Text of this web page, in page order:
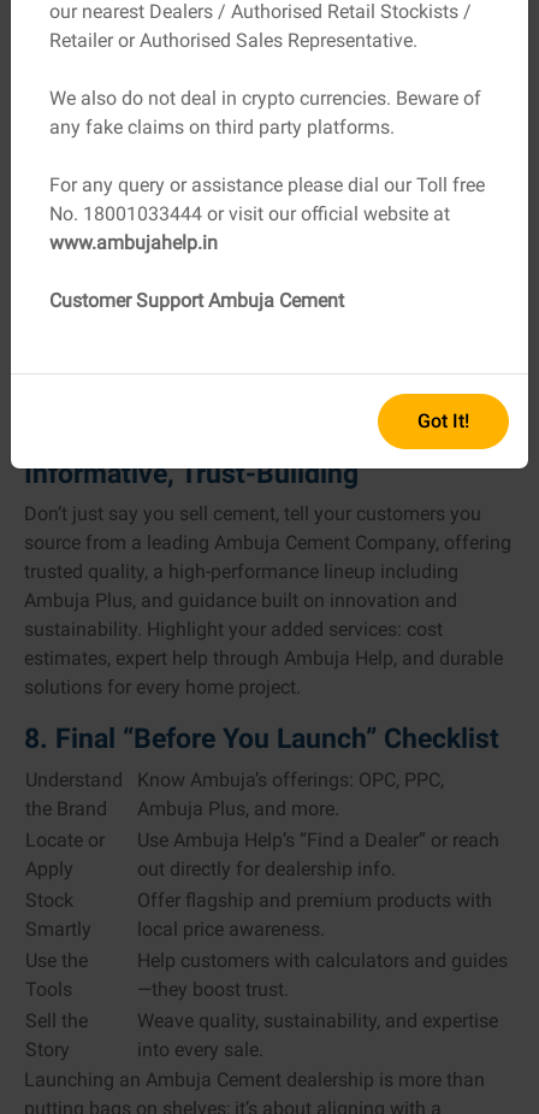
updated through local suppliers and Ambuja’s own dealer
6. Outshine with Tools & Support
example:
A Cost Calculator to estimate materials and overall
building expenses,
with clients and empower them.
7. Your Elevator Pitch: Friendly,
Informative, Trust-Building
Don’t just say you sell cement, tell your customers you
source from a leading Ambuja Cement Company, offering
trusted quality, a high-performance lineup including
Ambuja Plus, and guidance built on innovation and
sustainability. Highlight your added services: cost
estimates, expert help through Ambuja Help, and durable
solutions for every home project.
8. Final “Before You Launch” Checklist
Understand
the Brand
Know Ambuja’s offerings: OPC, PPC,
Ambuja Plus, and more.
Locate or
Apply
Use Ambuja Help’s “Find a Dealer” or reach
out directly for dealership info.
Stock
Smartly
Offer flagship and premium products with
local price awareness.
Use the
Tools
Help customers with calculators and guides
—they boost trust.
Sell the
Story
Weave quality, sustainability, and expertise
into every sale.
Launching an Ambuja Cement dealership is more than
putting bags on shelves; it’s about aligning with a
our nearest Dealers / Authorised Retail Stockists /
Retailer or Authorised Sales Representative.
We also do not deal in crypto currencies. Beware of
any fake claims on third party platforms.
For any query or assistance please dial our Toll free
No. 18001033444 or visit our official website at
www.ambujahelp.in
Customer Support Ambuja Cement
Got It!